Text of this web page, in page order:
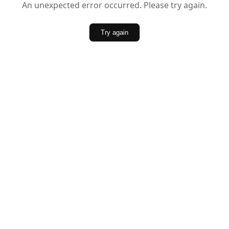
An unexpected error occurred. Please try again.
Try again